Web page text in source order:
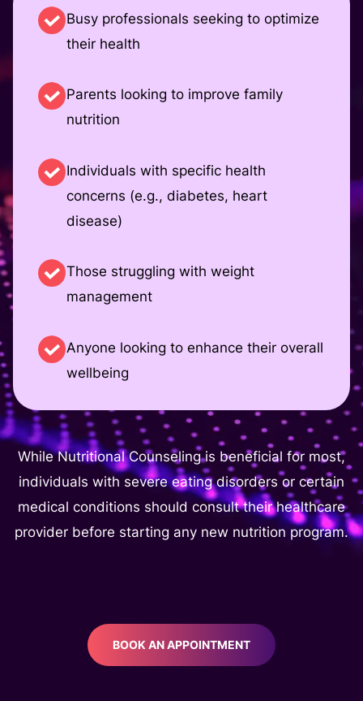
Busy professionals seeking to optimize
their health
Parents looking to improve family
nutrition
Individuals with specific health
concerns (e.g., diabetes, heart
disease)
Those struggling with weight
management
Anyone looking to enhance their overall
wellbeing
While Nutritional Counseling is beneficial for most,
individuals with severe eating disorders or certain
medical conditions should consult their healthcare
provider before starting any new nutrition program.
BOOK AN APPOINTMENT